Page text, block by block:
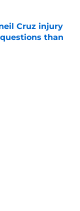
Cruz injury
than